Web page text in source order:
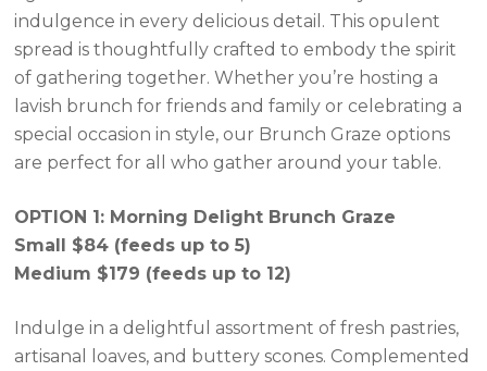
$348.00
indulgence in every delicious detail. This opulent
spread is thoughtfully crafted to embody the spirit
of gathering together. Whether you’re hosting a
lavish brunch for friends and family or celebrating a
special occasion in style, our Brunch Graze options
are perfect for all who gather around your table.
OPTION 1: Morning Delight Brunch Graze
Small $84 (feeds up to 5)
Medium $179 (feeds up to 12)
Indulge in a delightful assortment of fresh pastries,
artisanal loaves, and buttery scones. Complemented